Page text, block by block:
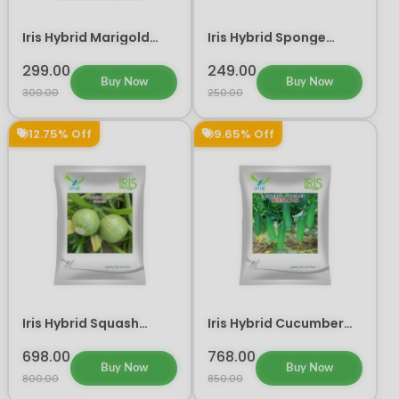
Iris Hybrid Marigold
Seeds
299.00
300.00
Buy Now
Iris Hybrid Sponge
Seeds
249.00
250.00
Buy Now
12.75% Off
Iris Hybrid Squash
698.00
800.00
Buy Now
9.65% Off
Iris Hybrid Cucumber
Seeds
768.00
850.00
Buy Now